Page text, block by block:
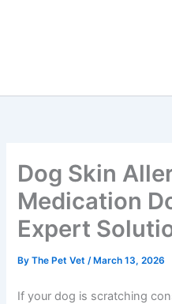
Dog Skin
Medication
Expert
ByThe Pet Vet/ March 13, 2026
If your dog is scratching